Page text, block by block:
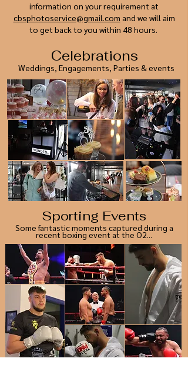
information on your requirement at
cbsphotoservice@gmail.com and we will aim
to get back to you within 48 hours.
Celebrations
Weddings, Engagements, Parties & events
Sporting Events
Some fantastic moments captured during a
recent boxing event at the O2...